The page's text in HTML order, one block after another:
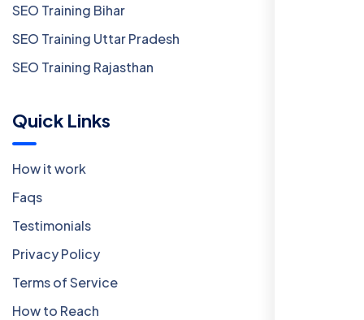
SEO Training Bihar
SEO Training Uttar Pradesh
SEO Training Rajasthan
Quick Links
How it work
Faqs
Testimonials
Privacy Policy
Terms of Service
How to Reach